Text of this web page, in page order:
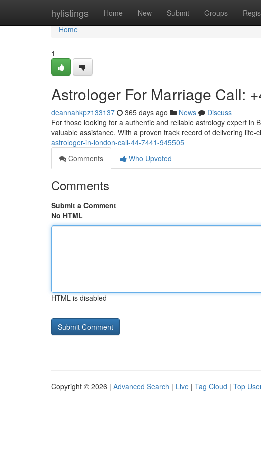
hylistings Home New Submit Groups
Home
Home
1
Astrologer For Marriage Call:
deannahkpz133137 365 days ago News
Discuss
For those looking for a authentic and reliable astrology expert in
valuable assistance. With a proven track record of delivering life-
astrologer-in-london-call-44-7441-945505
Comments
Who Upvoted
Comments
Submit a Comment
No HTML
HTML is disabled
Copyright © 2026 | Advanced Search | Live | Tag Cloud | Top